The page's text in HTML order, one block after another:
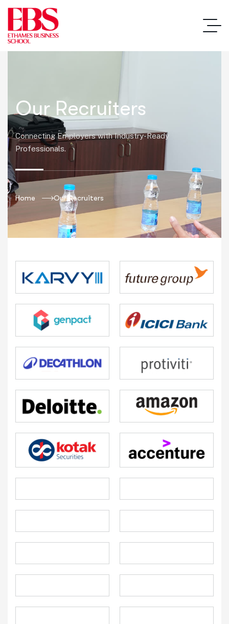
Our Recruiters
Connecting Employers with Industry-Ready
Professionals.
Home Our Recruiters